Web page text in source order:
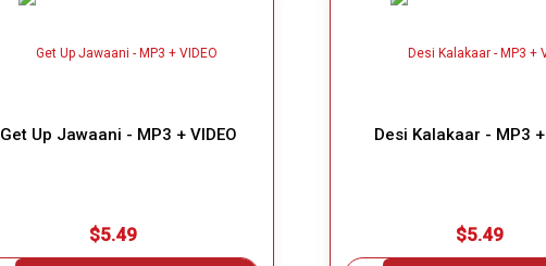
Get Up Jawaani - MP3 + VIDEO
$5.49
Desi Kalakaar - MP3 +
$5.49